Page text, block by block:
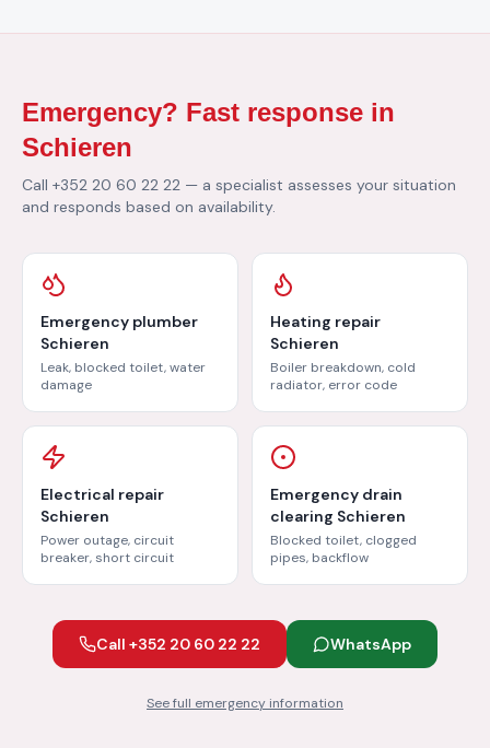
Emergency? Fast response in
Schieren
Call +352 20 60 22 22 — a specialist assesses your situation
and responds based on availability.
Emergency plumber
Schieren
Leak, blocked toilet, water
damage
Heating repair
Schieren
Boiler breakdown, cold
radiator, error code
Electrical repair
Schieren
Power outage, circuit
breaker, short circuit
Emergency drain
clearing Schieren
Blocked toilet, clogged
pipes, backflow
Call +352 20 60 22 22 WhatsApp
See full emergency information